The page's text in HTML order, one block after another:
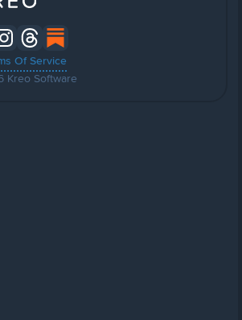
Of Service
Kreo Software